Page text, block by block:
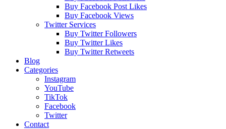
Buy Facebook Post Likes
Buy Facebook Views
Twitter Services
Buy Twitter Followers
Buy Twitter Likes
Buy Twitter Retweets
Blog
Categories
Instagram
YouTube
TikTok
Facebook
Twitter
Contact